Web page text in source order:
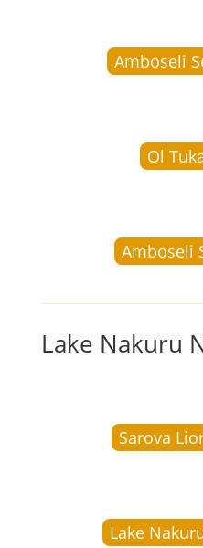
Amboseli
Ol
Amboseli
Lake Nakuru
Sarova
Lake